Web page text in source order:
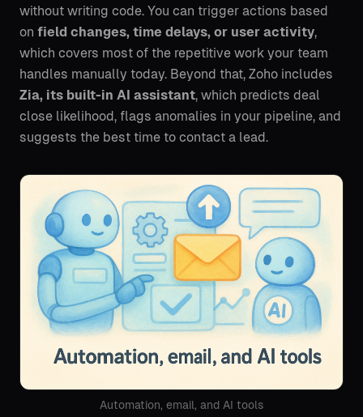
without writing code. You can trigger actions based
on field changes, time delays, or user activity,
which covers most of the repetitive work your team
handles manually today. Beyond that, Zoho includes
Zia, its built-in AI assistant, which predicts deal
close likelihood, flags anomalies in your pipeline, and
suggests the best time to contact a lead.
Automation, email, and AI tools